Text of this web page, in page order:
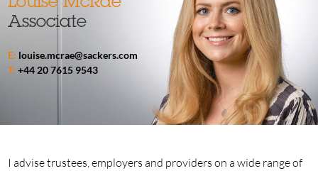
ABOUT
EVENTS
CAREERS
ESG HUB
Louise McRae
Associate
E: louise.mcrae@sackers.com
T: +44 20 7615 9543
I advise trustees, employers and providers on a wide range of